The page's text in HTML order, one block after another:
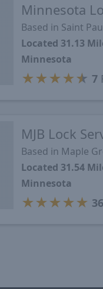
Minnesota
Based in Saint
Located 31.13
Minnesota
★ ★ ★ ★★ 7
MJB Lock
Based in Maple
Located 31.54
Minnesota
★ ★ ★ ★ ★ 36